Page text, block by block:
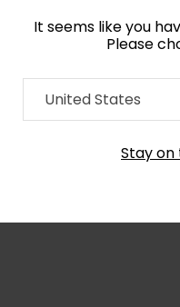
It seems like you
Please
United States
Stay on
Home Collection
Order